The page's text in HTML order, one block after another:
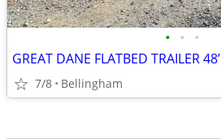
• • •
GREAT DANE FLATBED TRAILER 48’
7/8 Bellingham